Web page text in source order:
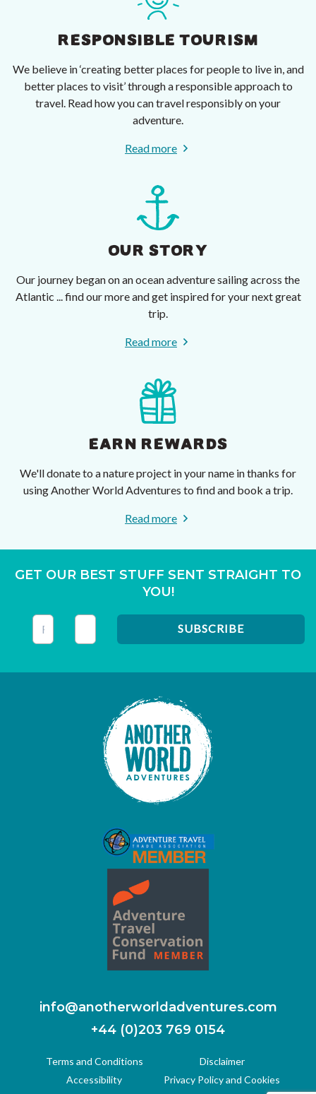
RESPONSIBLE TOURISM
We believe in ‘creating better places for people to live in, and
better places to visit’ through a responsible approach to
travel. Read how you can travel responsibly on your
adventure.
Read more
OUR STORY
Our journey began on an ocean adventure sailing across the
Atlantic ... find our more and get inspired for your next great
trip.
Read more
EARN REWARDS
We'll donate to a nature project in your name in thanks for
using Another World Adventures to find and book a trip.
Read more
GET OUR BEST STUFF SENT STRAIGHT TO
YOU!
info@anotherworldadventures.com
+44 (0)203 769 0154
Terms and Conditions
Disclaimer
Accessibility
Privacy Policy and Cookies